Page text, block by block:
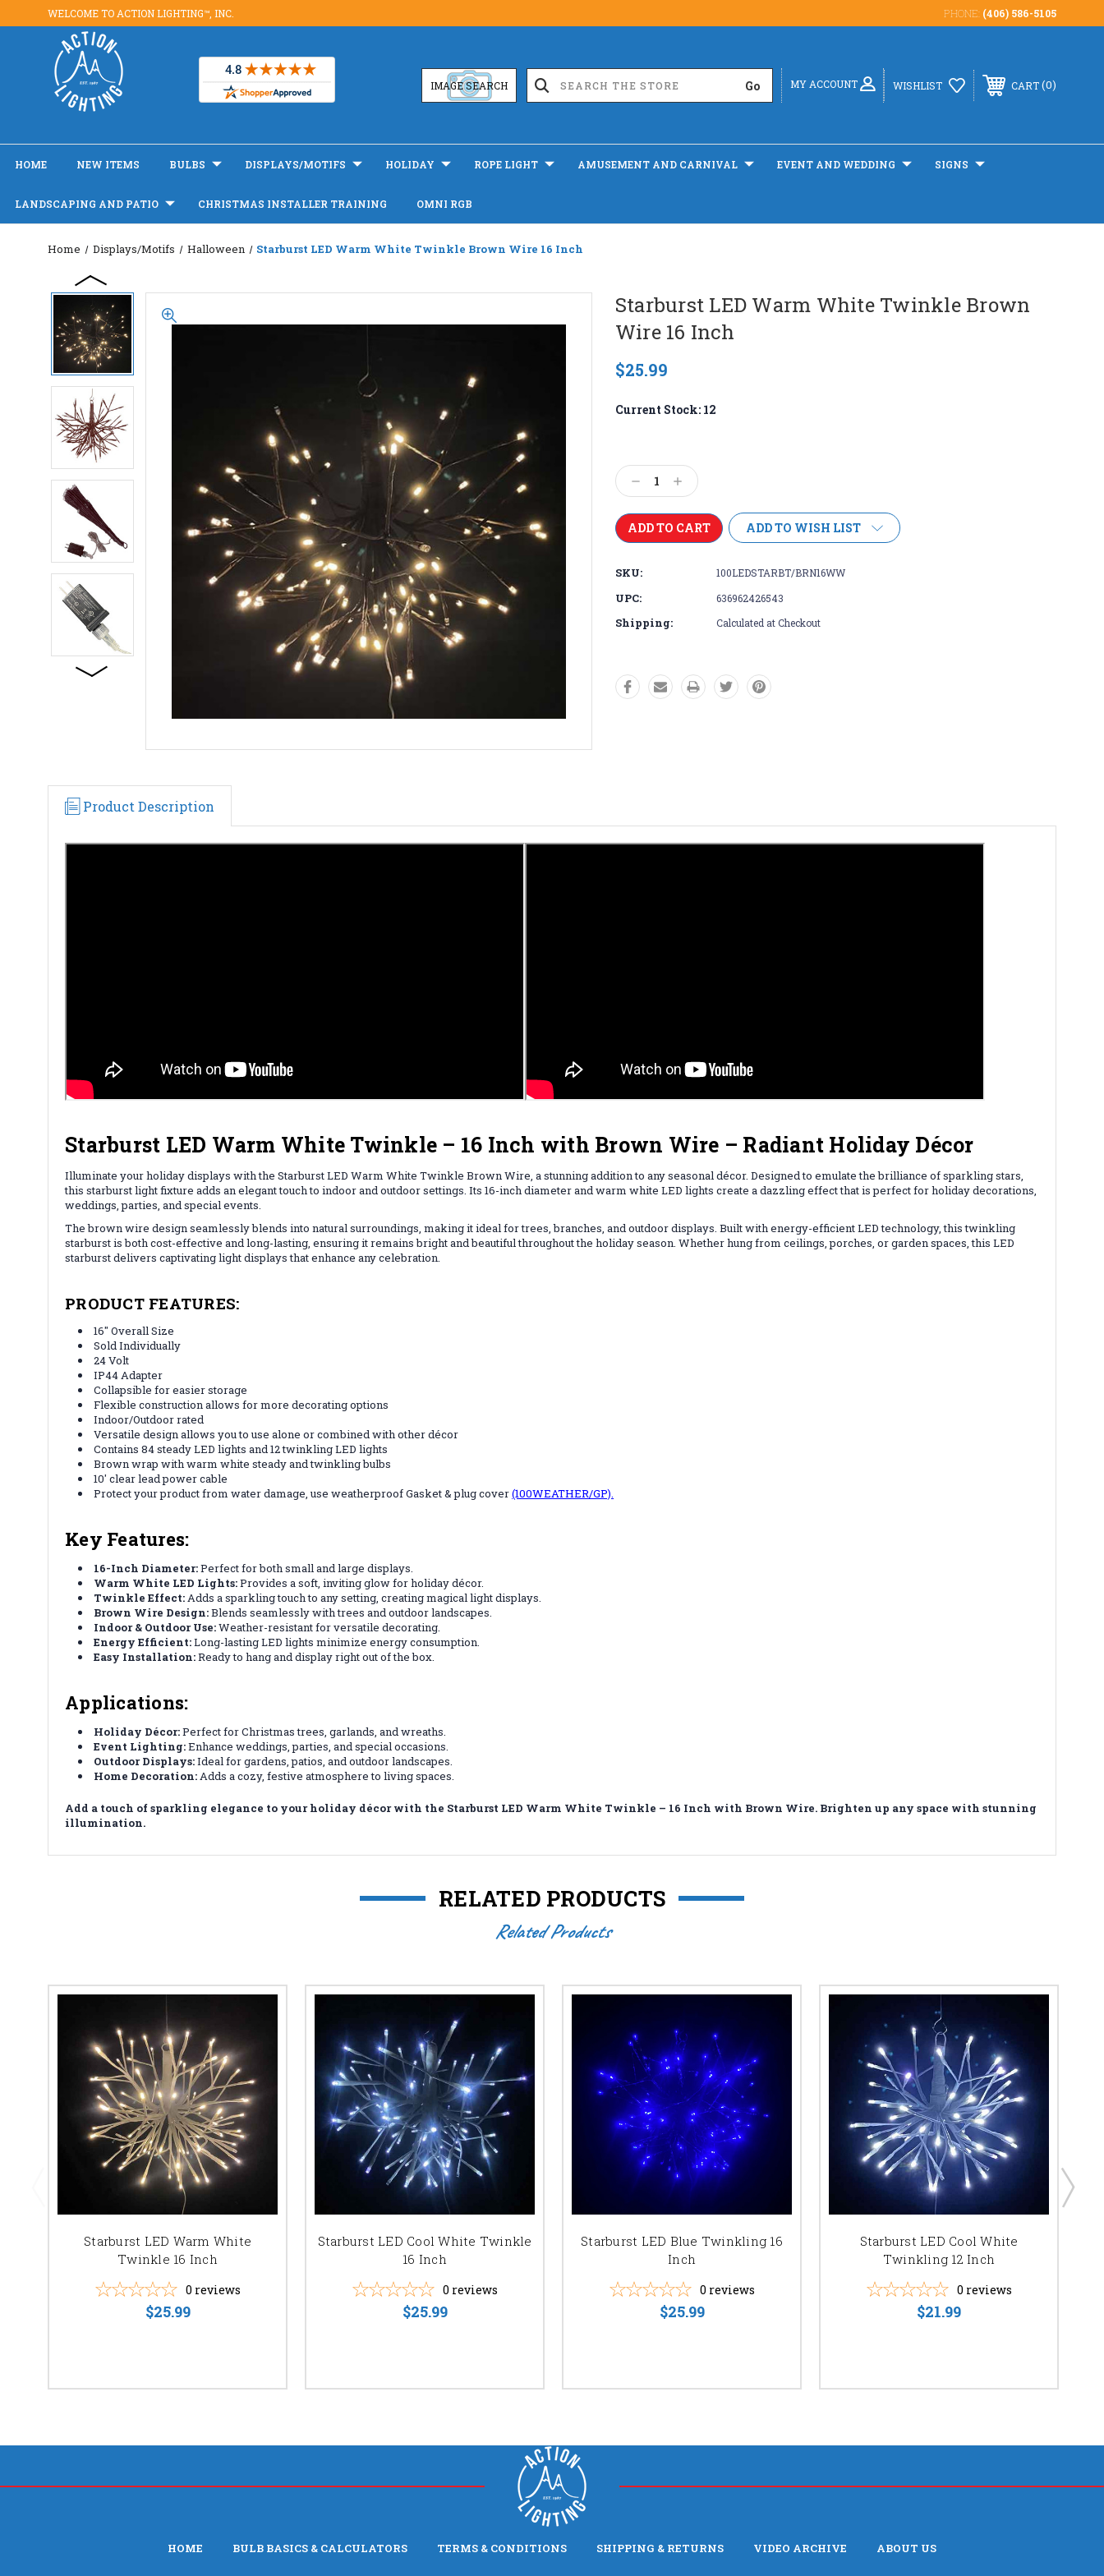
WELCOME TO ACTION LIGHTING™, INC. PHONE: (406) 586-5105
MY ACCOUNT
IMAGE SEARCH WISHLIST CART 0
HOME NEW ITEMS BULBS DISPLAYS/MOTIFS HOLIDAY ROPE LIGHT AMUSEMENT AND CARNIVAL EVENT AND WEDDING SIGNS
LANDSCAPING AND PATIO CHRISTMAS INSTALLER TRAINING OMNI RGB
Home Displays/Motifs Halloween Starburst LED Warm White Twinkle Brown Wire 16 Inch
Starburst LED Warm White Twinkle Brown
Wire 16 Inch
$25.99
Current Stock: 12
Decrease
Quantity:
Increase
Quantity:
ADD TO WISH LIST
SKU: 100LEDSTARBT/BRN16WW
UPC: 636962426543
Shipping: Calculated at Checkout
Product Description
Starburst LED Warm White Twinkle – 16 Inch with Brown Wire – Radiant Holiday Décor
Illuminate your holiday displays with the Starburst LED Warm White Twinkle Brown Wire, a stunning addition to any seasonal décor. Designed to emulate the brilliance of sparkling stars,
this starburst light fixture adds an elegant touch to indoor and outdoor settings. Its 16-inch diameter and warm white LED lights create a dazzling effect that is perfect for holiday decorations,
weddings, parties, and special events.
The brown wire design seamlessly blends into natural surroundings, making it ideal for trees, branches, and outdoor displays. Built with energy-efficient LED technology, this twinkling
starburst is both cost-effective and long-lasting, ensuring it remains bright and beautiful throughout the holiday season. Whether hung from ceilings, porches, or garden spaces, this LED
starburst delivers captivating light displays that enhance any celebration.
PRODUCT FEATURES:
16" Overall Size
Sold Individually
24 Volt
IP44 Adapter
Collapsible for easier storage
Flexible construction allows for more decorating options
Indoor/Outdoor rated
Versatile design allows you to use alone or combined with other décor
Contains 84 steady LED lights and 12 twinkling LED lights
Brown wrap with warm white steady and twinkling bulbs
10' clear lead power cable
Protect your product from water damage, use weatherproof Gasket & plug cover(100WEATHER/GP).
Key Features:
16-Inch Diameter:Perfect for both small and large displays.
Warm White LED Lights:Provides a soft, inviting glow for holiday décor.
Twinkle Effect:Adds a sparkling touch to any setting, creating magical light displays.
Brown Wire Design:Blends seamlessly with trees and outdoor landscapes.
Indoor & Outdoor Use:Weather-resistant for versatile decorating.
Energy Efficient:Long-lasting LED lights minimize energy consumption.
Easy Installation:Ready to hang and display right out of the box.
Applications:
Holiday Décor:Perfect for Christmas trees, garlands, and wreaths.
Event Lighting:Enhance weddings, parties, and special occasions.
Outdoor Displays:Ideal for gardens, patios, and outdoor landscapes.
Home Decoration:Adds a cozy, festive atmosphere to living spaces.
Add a touch of sparkling elegance to your holiday décor with the Starburst LED Warm White Twinkle – 16 Inch with Brown Wire. Brighten up any space with stunning
illumination.
RELATED PRODUCTS
Related Products
Starburst LED Warm White
Twinkle 16 Inch
0 reviews
$25.99
Starburst LED Cool White Twinkle
16 Inch
0 reviews
$25.99
Starburst LED Blue Twinkling 16
Inch
0 reviews
$25.99
Starburst LED Cool White
Twinkling 12 Inch
0 reviews
$21.99
HOME BULB BASICS & CALCULATORS TERMS & CONDITIONS SHIPPING & RETURNS VIDEO ARCHIVE ABOUT US